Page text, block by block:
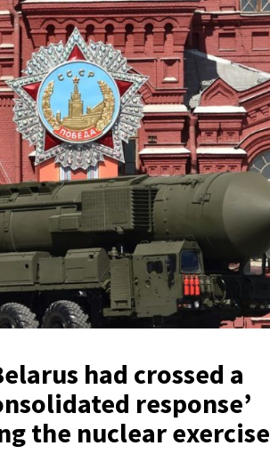
had crossed a
response’
the nuclear exercise